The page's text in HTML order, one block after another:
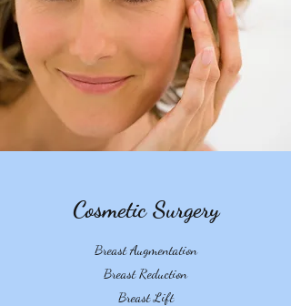
Cosmetic Surgery
Breast Augmentation
Breast Reduction
Breast Lift